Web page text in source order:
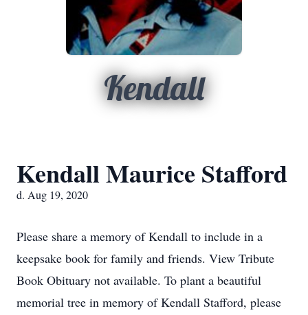
Kendall
Kendall Maurice Stafford
d. Aug 19, 2020
Please share a memory of Kendall to include in a
keepsake book for family and friends. View Tribute
Book Obituary not available. To plant a beautiful
memorial tree in memory of Kendall Stafford, please